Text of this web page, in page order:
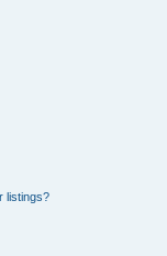
listings?